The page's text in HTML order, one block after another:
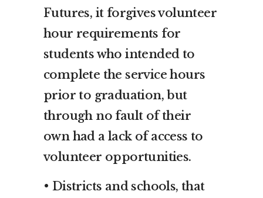
Futures, it forgives volunteer
hour requirements for
students who intended to
complete the service hours
prior to graduation, but
through no fault of their
own had a lack of access to
volunteer opportunities.
• Districts and schools, that